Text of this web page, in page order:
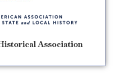
Association